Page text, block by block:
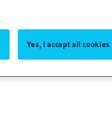
Yes, I accept all cookies